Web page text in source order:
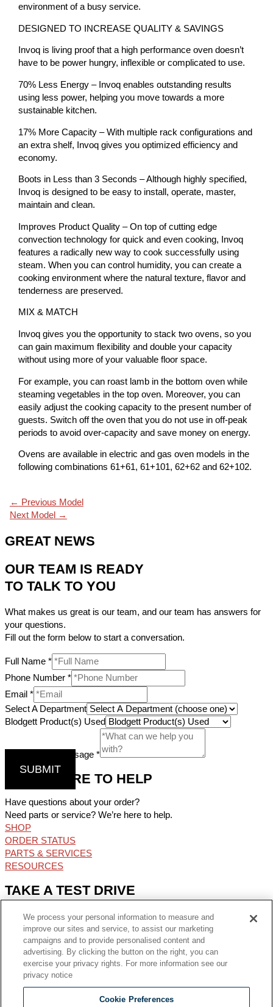
environment of a busy service.
DESIGNED TO INCREASE QUALITY & SAVINGS
Invoq is living proof that a high performance oven doesn’t
have to be power hungry, inflexible or complicated to use.
70% Less Energy – Invoq enables outstanding results
using less power, helping you move towards a more
sustainable kitchen.
17% More Capacity – With multiple rack configurations and
an extra shelf, Invoq gives you optimized efficiency and
economy.
Boots in Less than 3 Seconds – Although highly specified,
Invoq is designed to be easy to install, operate, master,
maintain and clean.
Improves Product Quality – On top of cutting edge
convection technology for quick and even cooking, Invoq
features a radically new way to cook successfully using
steam. When you can control humidity, you can create a
cooking environment where the natural texture, flavor and
tenderness are preserved.
MIX & MATCH
Invoq gives you the opportunity to stack two ovens, so you
can gain maximum flexibility and double your capacity
without using more of your valuable floor space.
For example, you can roast lamb in the bottom oven while
steaming vegetables in the top oven. Moreover, you can
easily adjust the cooking capacity to the present number of
guests. Switch off the oven that you do not use in off-peak
periods to avoid over-capacity and save money on energy.
Ovens are available in electric and gas oven models in the
following combinations 61+61, 61+101, 62+62 and 62+102.
← Previous Model
Next Model →
GREAT NEWS
OUR TEAM IS READY
TO TALK TO YOU
What makes us great is our team, and our team has answers for
your questions.
Fill out the form below to start a conversation.
Full Name *
Phone Number *
Email *
Select A Department
Blodgett Product(s) Used
Comments / Message *
SUBMIT
WE’RE HERE TO HELP
Have questions about your order?
Need parts or service? We’re here to help.
SHOP
ORDER STATUS
PARTS & SERVICES
RESOURCES
TAKE A TEST DRIVE
Find the perfect oven for your operation and try the available
options from the Middleby Family.
FIND MY TEST KITCHEN
GET CONNECTED
Facebook-f Youtube Linkedin-in Instagram
We process your personal information to measure and
improve our sites and service, to assist our marketing
campaigns and to provide personalised content and
advertising. By clicking the button on the right, you can
exercise your privacy rights. For more information see our
privacy notice
Cookie Preferences